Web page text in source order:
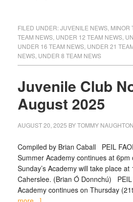
FILED UNDER:JUVENILE NEWS, MINOR
TEAM NEWS, UNDER 12 TEAM NEWS,
UNDER 16 TEAM NEWS, UNDER 21
NEWS, UNDER 8 TEAM NEWS
Juvenile Club
August 2025
AUGUST 20, 2025 BYTOMMY NAUGHTON
Compiled by Brian Caball PEIL
Summer Academy continues at
Sunday’s Academy will take place at
Caherslee. (Brian Ó Donnchú)
Academy continues on Thursday